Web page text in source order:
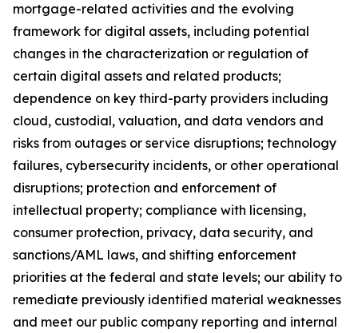
mortgage-related activities and the evolving
framework for digital assets, including potential
changes in the characterization or regulation of
certain digital assets and related products;
dependence on key third-party providers including
cloud, custodial, valuation, and data vendors and
risks from outages or service disruptions; technology
failures, cybersecurity incidents, or other operational
disruptions; protection and enforcement of
intellectual property; compliance with licensing,
consumer protection, privacy, data security, and
sanctions/AML laws, and shifting enforcement
priorities at the federal and state levels; our ability to
remediate previously identified material weaknesses
and meet our public company reporting and internal